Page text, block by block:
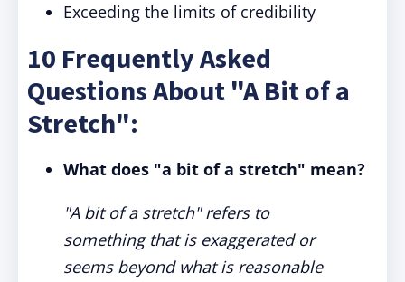
Exceeding the limits of credibility
10 Frequently Asked
Questions About "A Bit of a
Stretch":
What does "a bit of a stretch" mean?
"A bit of a stretch" refers to
something that is exaggerated or
seems beyond what is reasonable